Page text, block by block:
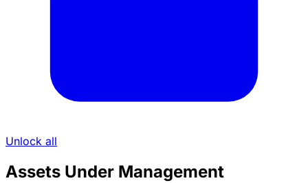
Unlock all
Assets Under Management